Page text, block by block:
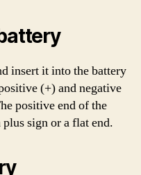
insert it into the battery
(+) and negative
positive end of the
sign or a flat end.